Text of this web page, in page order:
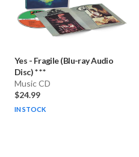
Yes - Fragile (Blu-ray Audio
Disc) * * *
Music CD
$24.99
IN STOCK